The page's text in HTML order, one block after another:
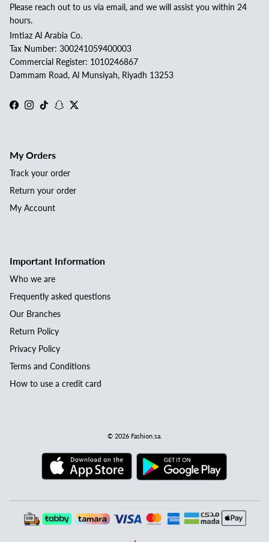
Please reach out to us via email, and we will assist you within 24
hours.
Imtiaz Al Arabia Co.
Tax Number: 300241059400003
Commercial Register: 1010246867
Dammam Road, Al Munsiyah, Riyadh 13253
Facebook
Instagram
TikTokSnapchat
Twitter
My Orders
Track your order
Return your order
My Account
Important Information
Who we are
Frequently asked questions
Our Branches
Return Policy
Privacy Policy
Terms and Conditions
How to use a credit card
© 2026 Fashion.sa.